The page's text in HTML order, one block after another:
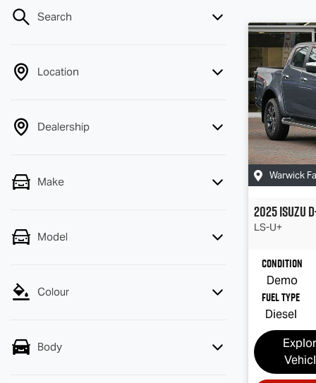
Search
Location
Dealership
Make
Model
Colour
Body
Warwick
2025Isuzu
LS-U+
Condition
Demo
Fuel Type
Diesel